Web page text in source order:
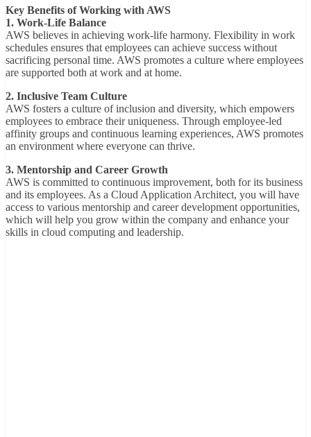
Key Benefits of Working with AWS
1. Work-Life Balance
AWS believes in achieving work-life harmony. Flexibility in work
schedules ensures that employees can achieve success without
sacrificing personal time. AWS promotes a culture where employees
are supported both at work and at home.
2. Inclusive Team Culture
AWS fosters a culture of inclusion and diversity, which empowers
employees to embrace their uniqueness. Through employee-led
affinity groups and continuous learning experiences, AWS promotes
an environment where everyone can thrive.
3. Mentorship and Career Growth
AWS is committed to continuous improvement, both for its business
and its employees. As a Cloud Application Architect, you will have
access to various mentorship and career development opportunities,
which will help you grow within the company and enhance your
skills in cloud computing and leadership.